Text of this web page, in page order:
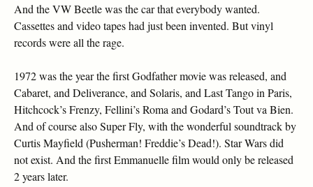
And the VW Beetle was the car that everybody wanted.
Cassettes and video tapes had just been invented. But vinyl
records were all the rage.
1972 was the year the first Godfather movie was released, and
Cabaret, and Deliverance, and Solaris, and Last Tango in Paris,
Hitchcock’s Frenzy, Fellini’s Roma and Godard’s Tout va Bien.
And of course also Super Fly, with the wonderful soundtrack by
Curtis Mayfield (Pusherman! Freddie’s Dead!). Star Wars did
not exist. And the first Emmanuelle film would only be released
2 years later.